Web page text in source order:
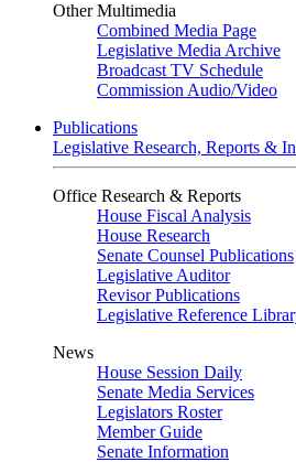
Other Multimedia
Combined Media Page
Legislative Media Archive
Broadcast TV Schedule
Commission Audio/Video
Publications
Legislative Research, Reports &
Office Research & Reports
House Fiscal Analysis
House Research
Senate Counsel Publications
Legislative Auditor
Revisor Publications
Legislative Reference
News
House Session Daily
Senate Media Services
Legislators Roster
Member Guide
Senate Information